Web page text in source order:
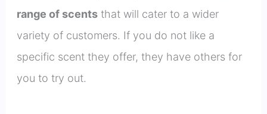
range of scentsthat will cater to a wider
variety of customers. If you do not like a
specific scent they offer, they have others for
you to try out.